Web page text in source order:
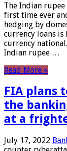
The Indian
first time ever
hedging by
currency loans
currency
Indian rupee …
Read More »
FIA plans
the
at a
July 17, 2022